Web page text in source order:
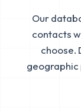
Our
contacts
choose.
geographic